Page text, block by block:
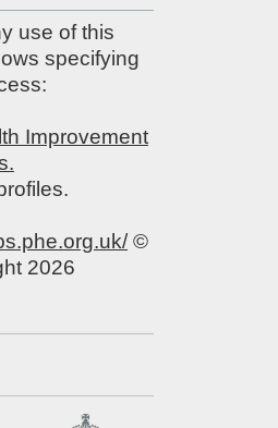
use of this
specifying
Improvement
©
2026